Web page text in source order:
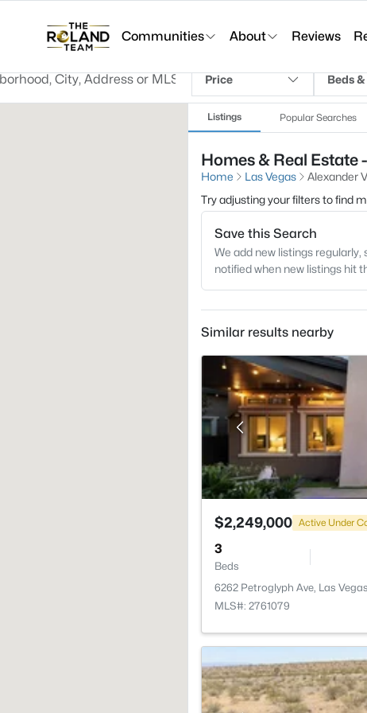
Communities About Reviews
Price Beds
Listings Popular Searches
Homes & Real Estate
Home Las Vegas
Alexander
Try adjusting your filters to find
Save this Search
We add new listings
notified when new listings hit
Similar results nearby
$2,249,000 Active Under
3
Beds
6262 Petroglyph Ave, Las
MLS#: 2761079